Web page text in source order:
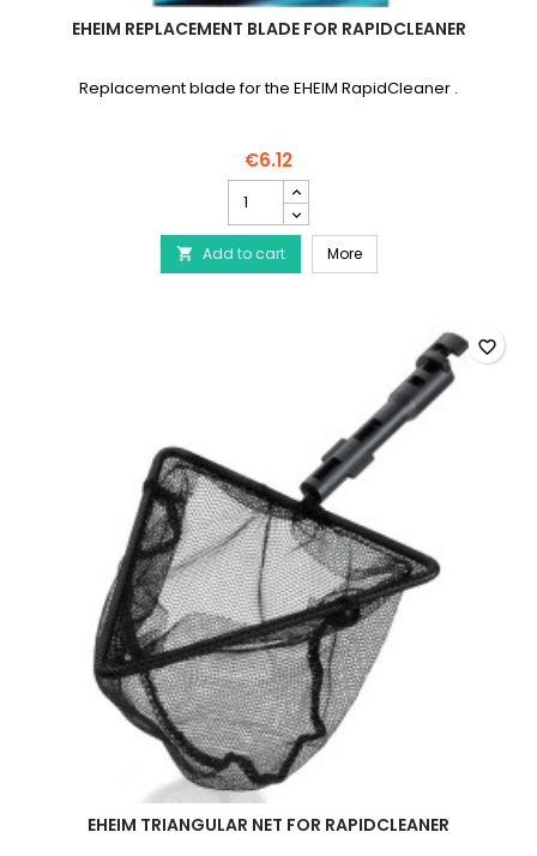
EHEIM REPLACEMENT BLADE FOR RAPIDCLEANER
Replacement blade for the EHEIM RapidCleaner .
€6.12
Replacement
blade
for
RapidCleaner
 Add to cart MoreEHEIM Replacement
EHEIM TRIANGULAR NET FOR RAPIDCLEANER
favorite_border